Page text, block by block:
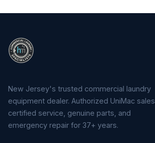
New Jersey's trusted commercial laundry
equipment dealer. Authorized UniMac sales,
certified service, genuine parts, and
emergency repair for 37+ years.